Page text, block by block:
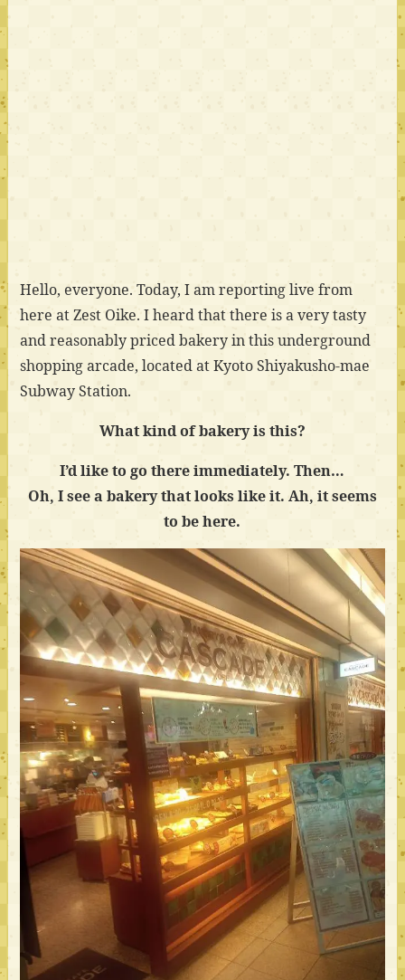
Hello, everyone. Today, I am reporting live from
here at Zest Oike. I heard that there is a very tasty
and reasonably priced bakery in this underground
shopping arcade, located at Kyoto Shiyakusho-mae
Subway Station.
What kind of bakery is this?
I’d like to go there immediately. Then…
Oh, I see a bakery that looks like it. Ah, it seems
to be here.